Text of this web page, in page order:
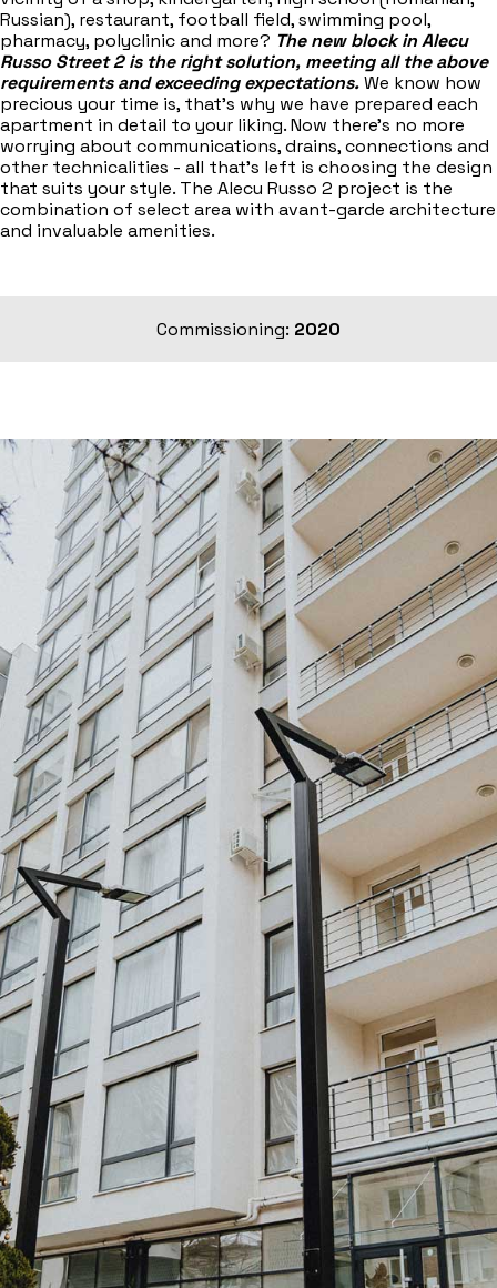
Russian), restaurant, football field, swimming pool,
pharmacy, polyclinic and more? The new block in Alecu
Russo Street 2 is the right solution, meeting all the above
requirements and exceeding expectations.We know how
precious your time is, that's why we have prepared each
apartment in detail to your liking. Now there's no more
worrying about communications, drains, connections and
other technicalities - all that's left is choosing the design
that suits your style. The Alecu Russo 2 project is the
combination of select area with avant-garde architecture
and invaluable amenities.
Commissioning: 2020